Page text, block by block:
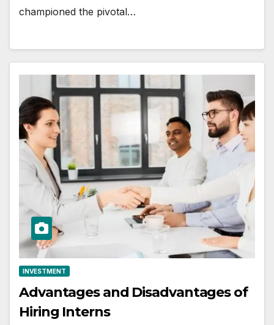
championed the pivotal…
INVESTMENT
Advantages and Disadvantages of
Hiring Interns